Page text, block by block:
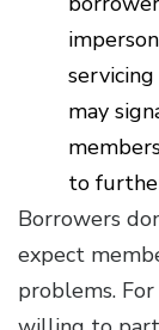
may
to
Borrowers
expect
problems.